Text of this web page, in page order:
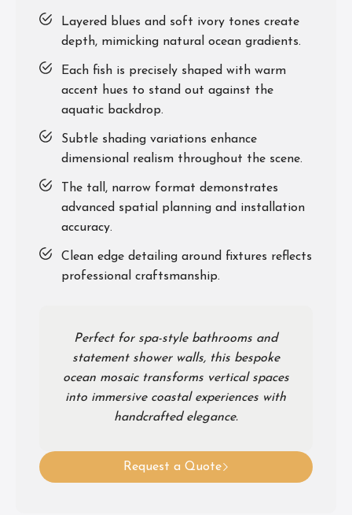
Layered blues and soft ivory tones create
depth, mimicking natural ocean gradients.
Each fish is precisely shaped with warm
accent hues to stand out against the
aquatic backdrop.
Subtle shading variations enhance
dimensional realism throughout the scene.
The tall, narrow format demonstrates
advanced spatial planning and installation
accuracy.
Clean edge detailing around fixtures reflects
professional craftsmanship.
Perfect for spa-style bathrooms and
statement shower walls, this bespoke
ocean mosaic transforms vertical spaces
into immersive coastal experiences with
handcrafted elegance.
Request a Quote